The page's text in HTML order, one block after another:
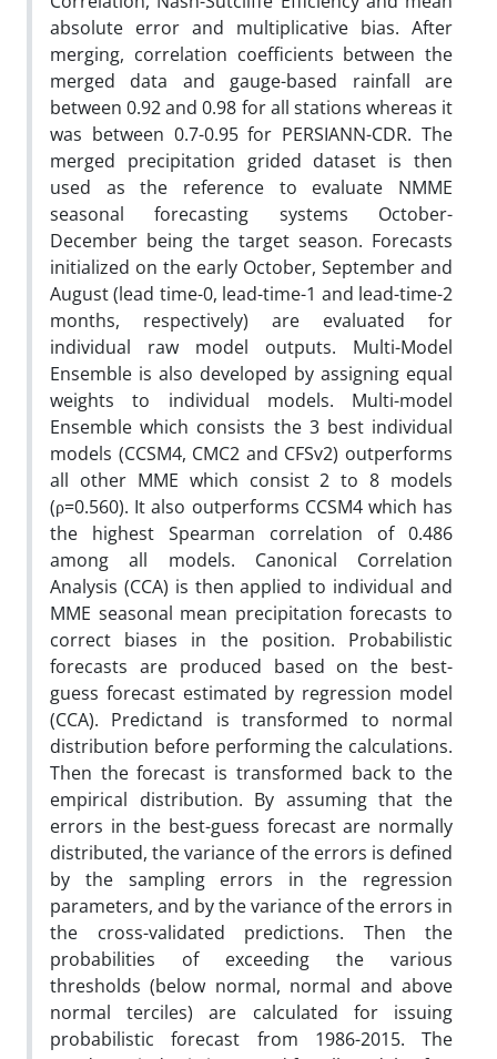
absolute error and multiplicative bias. After
merging, correlation coefficients between the
merged data and gauge-based rainfall are
between 0.92 and 0.98 for all stations whereas it
was between 0.7-0.95 for PERSIANN-CDR. The
merged precipitation grided dataset is then
used as the reference to evaluate NMME
seasonal forecasting systems October-
December being the target season. Forecasts
initialized on the early October, September and
August (lead time-0, lead-time-1 and lead-time-2
months, respectively) are evaluated for
individual raw model outputs. Multi-Model
Ensemble is also developed by assigning equal
weights to individual models. Multi-model
Ensemble which consists the 3 best individual
models (CCSM4, CMC2 and CFSv2) outperforms
all other MME which consist 2 to 8 models
(ρ=0.560). It also outperforms CCSM4 which has
the highest Spearman correlation of 0.486
among all models. Canonical Correlation
Analysis (CCA) is then applied to individual and
MME seasonal mean precipitation forecasts to
correct biases in the position. Probabilistic
forecasts are produced based on the best-
guess forecast estimated by regression model
(CCA). Predictand is transformed to normal
distribution before performing the calculations.
Then the forecast is transformed back to the
empirical distribution. By assuming that the
errors in the best-guess forecast are normally
distributed, the variance of the errors is defined
by the sampling errors in the regression
parameters, and by the variance of the errors in
the cross-validated predictions. Then the
probabilities of exceeding the various
thresholds (below normal, normal and above
normal terciles) are calculated for issuing
probabilistic forecast from 1986-2015. The